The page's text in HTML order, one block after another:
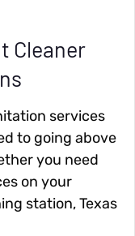
Cleaner
services
to going above
you need
on your
station, Texas